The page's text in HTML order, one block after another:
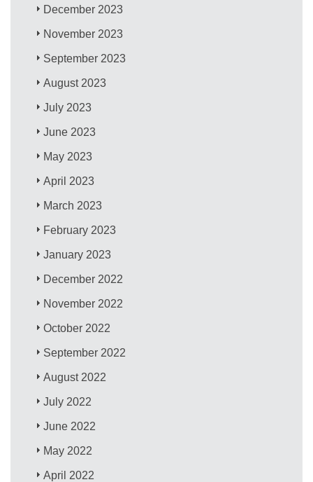
December 2023
November 2023
September 2023
August 2023
July 2023
June 2023
May 2023
April 2023
March 2023
February 2023
January 2023
December 2022
November 2022
October 2022
September 2022
August 2022
July 2022
June 2022
May 2022
April 2022